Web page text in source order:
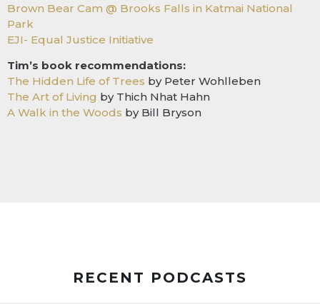
Brown Bear Cam @ Brooks Falls in Katmai National
Park
EJI- Equal Justice Initiative
Tim’s book recommendations:
The Hidden Life of Trees by Peter Wohlleben
The Art of Living by Thich Nhat Hahn
A Walk in the Woods by Bill Bryson
RECENT PODCASTS